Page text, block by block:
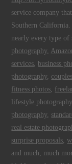
service company
Southern California.
nearly every type
photography,
services, business
photography,
fitness photos,
lifestyle photography
photography,
real estate
surprise proposals,
and much, much